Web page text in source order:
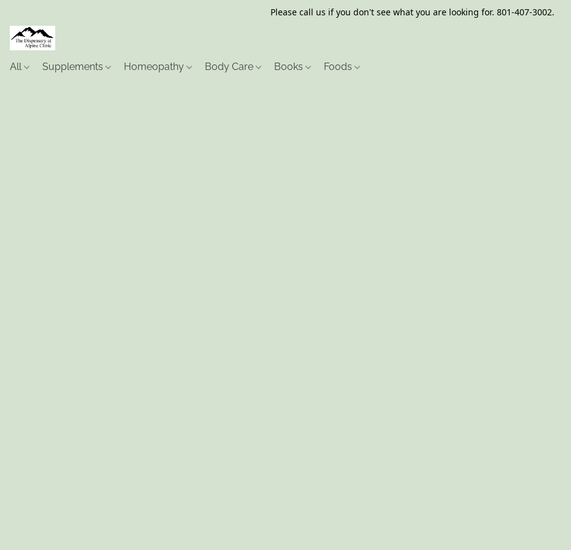
Please call us if you don't see what you are looking for. 801-407-3002.
All Supplements Homeopathy Body Care Books Foods